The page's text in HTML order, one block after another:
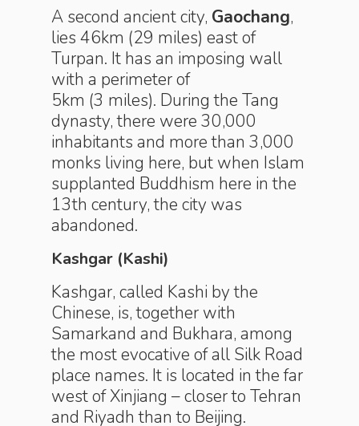
A second ancient city, Gaochang,
lies 46km (29 miles) east of
Turpan. It has an imposing wall
with a perimeter of
5km (3 miles). During the Tang
dynasty, there were 30,000
inhabitants and more than 3,000
monks living here, but when Islam
supplanted Budd­hism here in the
13th century, the city was
abandoned.
Kashgar (Kashi)
Kashgar, called Kashi by the
Chinese, is, together with
Samarkand and Bukhara, among
the most evocative of all Silk Road
place names. It is located in the far
west of Xinjiang – closer to Tehran
and Riyadh than to Beijing.